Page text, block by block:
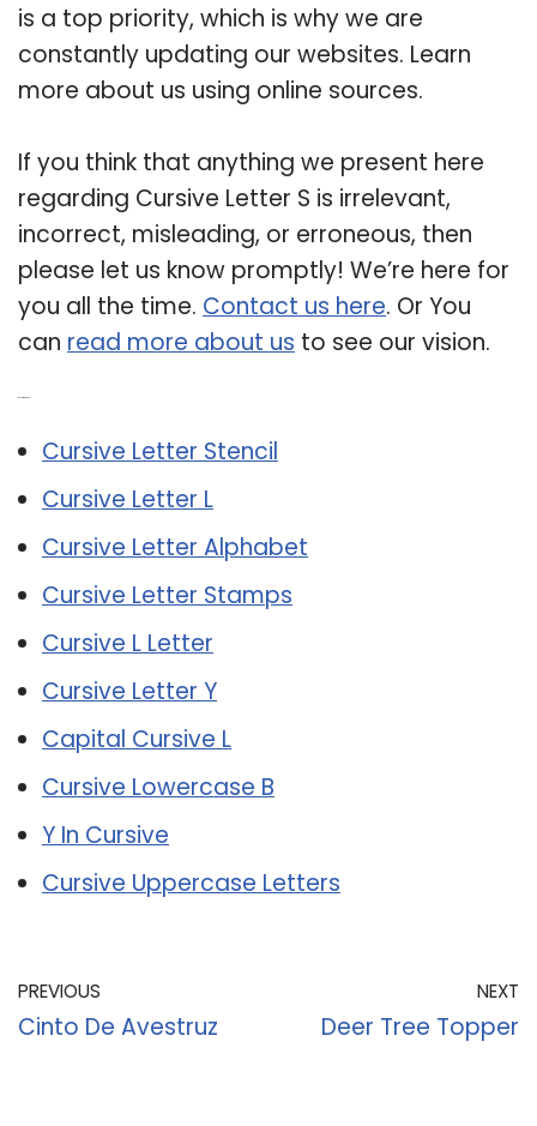
is a top priority, which is why we are
constantly updating our websites. Learn
more about us using online sources.
If you think that anything we present here
regarding Cursive Letter S is irrelevant,
incorrect, misleading, or erroneous, then
please let us know promptly! We’re here for
you all the time. Contact us here. Or You
can read more about us to see our vision.
Cursive Letter Stencil
Cursive Letter L
Cursive Letter Alphabet
Cursive Letter Stamps
Cursive L Letter
Cursive Letter Y
Capital Cursive L
Cursive Lowercase B
Y In Cursive
Cursive Uppercase Letters
PREVIOUS
Cinto De Avestruz
NEXT
Deer Tree Topper